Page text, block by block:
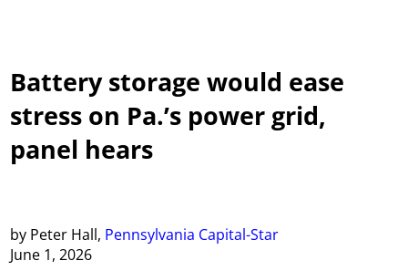
Battery storage would ease
stress on Pa.’s power grid,
panel hears
by Peter Hall, Pennsylvania Capital-Star
June 1, 2026